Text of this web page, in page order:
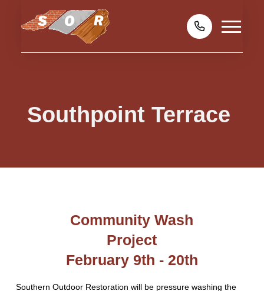
Southpoint Terrace
Community Wash
Project
February 9th - 20th
Southern Outdoor Restoration will be pressure washing the